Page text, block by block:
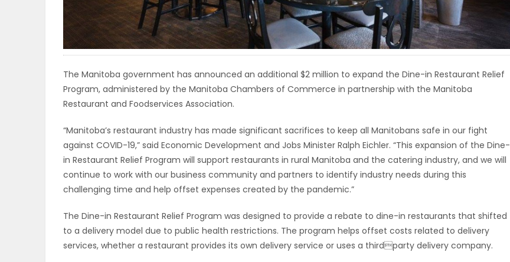
The Manitoba government has announced an additional $2 million to expand the Dine-in Restaurant Relief
Program, administered by the Manitoba Chambers of Commerce in partnership with the Manitoba
Restaurant and Foodservices Association.
“Manitoba’s restaurant industry has made significant sacrifices to keep all Manitobans safe in our fight
against COVID-19,” said Economic Development and Jobs Minister Ralph Eichler. “This expansion of the Dine-
in Restaurant Relief Program will support restaurants in rural Manitoba and the catering industry, and we will
continue to work with our business community and partners to identify industry needs during this
challenging time and help offset expenses created by the pandemic.”
The Dine-in Restaurant Relief Program was designed to provide a rebate to dine-in restaurants that shifted
to a delivery model due to public health restrictions. The program helps offset costs related to delivery
services, whether a restaurant provides its own delivery service or uses a thirdparty delivery company.